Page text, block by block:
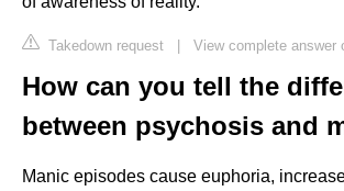
Takedown request | View complete answer
How can you tell the
between psychosis and
Manic episodes cause euphoria,